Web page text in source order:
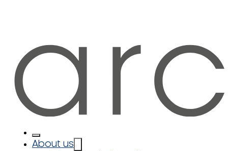
About us